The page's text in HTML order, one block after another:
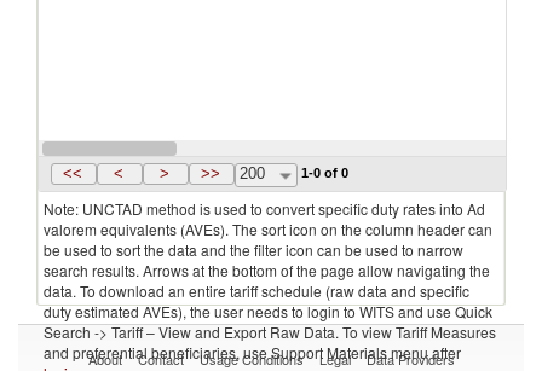
<< < > >> 200 1-0 of 0
Note: UNCTAD method is used to convert specific duty rates into Ad
valorem equivalents (AVEs). The sort icon on the column header can
be used to sort the data and the filter icon can be used to narrow
search results. Arrows at the bottom of the page allow navigating the
data. To download an entire tariff schedule (raw data and specific
duty estimated AVEs), the user needs to login to WITS and use Quick
Search -> Tariff – View and Export Raw Data. To view Tariff Measures
and preferential beneficiaries, use Support Materials menu after
About Contact Usage Conditions Legal Data Providers